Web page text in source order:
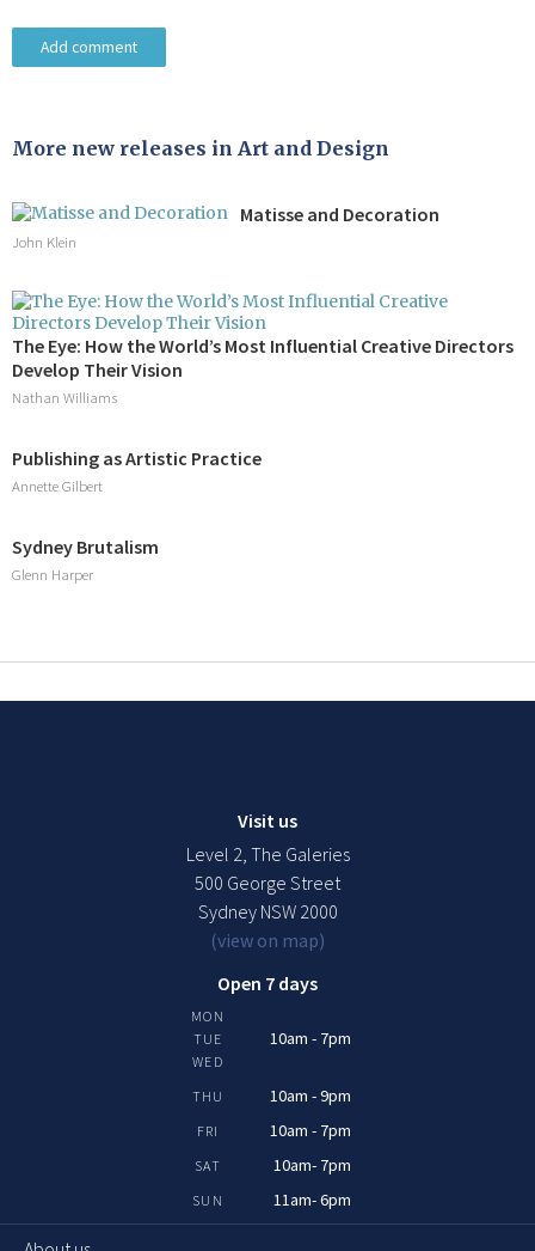
More new releases in Art and Design
Matisse and Decoration
John Klein
The Eye: How the World’s Most Influential Creative Directors
Develop Their Vision
Nathan Williams
Publishing as Artistic Practice
Annette Gilbert
Sydney Brutalism
Glenn Harper
Visit us
Level 2, The Galeries
500 George Street
Sydney NSW 2000
(view on map)
Open 7 days
MON
10am - 7pm
TUE
WED
THU
10am - 9pm
FRI 10am - 7pm
SAT 10am- 7pm
SUN 11am- 6pm